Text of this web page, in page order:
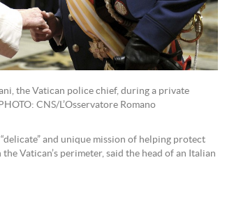
the Vatican police chief, during a private
CNS/L’Osservatore Romano
and unique mission of helping protect
Vatican’s perimeter, said the head of an Italian